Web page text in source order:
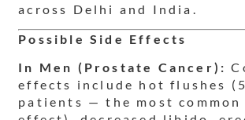
across Delhi and India.
Possible Side Effects
In Men (Prostate Cancer):
effects include hot flushes
patients — the most common